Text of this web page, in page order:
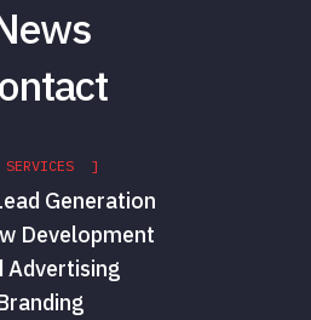
]
Generation
Development
Advertising